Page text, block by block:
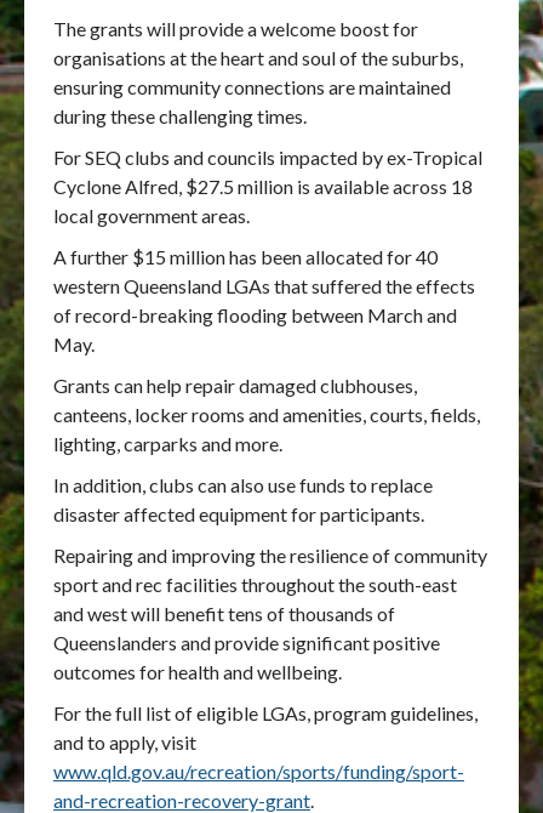
The grants will provide a welcome boost for
organisations at the heart and soul of the suburbs,
ensuring community connections are maintained
during these challenging times.
For SEQ clubs and councils impacted by ex-Tropical
Cyclone Alfred, $27.5 million is available across 18
local government areas.
A further $15 million has been allocated for 40
western Queensland LGAs that suffered the effects
of record-breaking flooding between March and
May.
Grants can help repair damaged clubhouses,
canteens, locker rooms and amenities, courts, fields,
lighting, carparks and more.
In addition, clubs can also use funds to replace
disaster affected equipment for participants.
Repairing and improving the resilience of community
sport and rec facilities throughout the south-east
and west will benefit tens of thousands of
Queenslanders and provide significant positive
outcomes for health and wellbeing.
For the full list of eligible LGAs, program guidelines,
and to apply, visit
www.qld.gov.au/recreation/sports/funding/sport-
and-recreation-recovery-grant.